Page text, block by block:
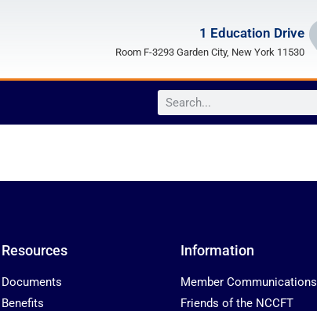
1 Education Drive
Room F-3293 Garden City, New York 11530
Resources
Documents
Benefits
Information
Member Communications
Friends of the NCCFT